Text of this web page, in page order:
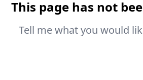
This page has not
Tell me what you would